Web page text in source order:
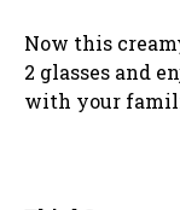
Now this
2 glasses and
with your